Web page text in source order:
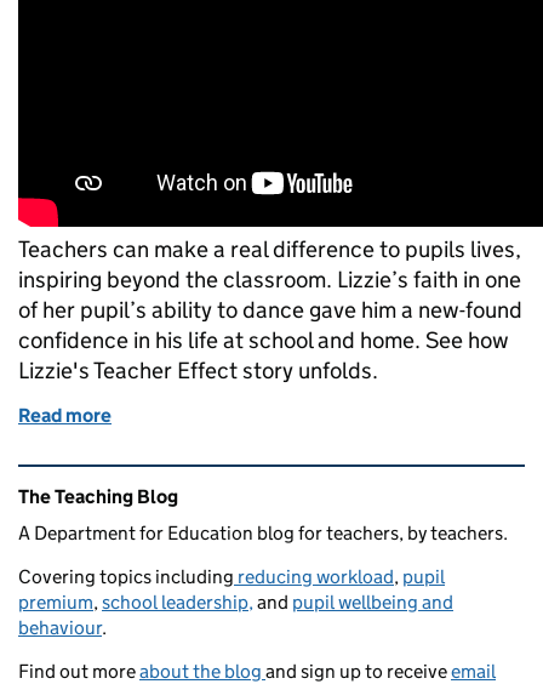
Teachers can make a real difference to pupils lives,
inspiring beyond the classroom. Lizzie’s faith in one
of her pupil’s ability to dance gave him a new-found
confidence in his life at school and home. See how
Lizzie's Teacher Effect story unfolds.
Read more
Related content and links
The Teaching Blog
A Department for Education blog for teachers, by teachers.
Covering topics including reducing workload, pupil
premium,school leadership,and pupil wellbeing and
behaviour.
Find out moreabout the blog and sign up to receiveemail